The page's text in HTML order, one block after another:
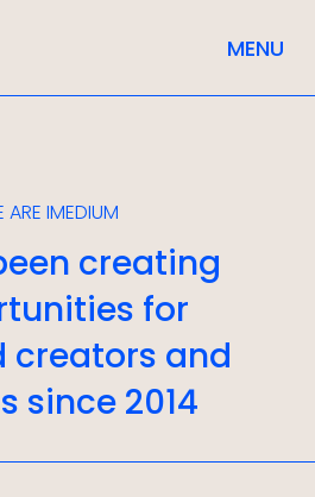
ARE IMEDIUM
creating
for
creators and
since 2014